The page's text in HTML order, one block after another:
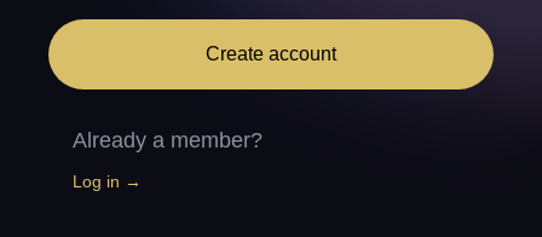
Create account
Already a member?
Log in →